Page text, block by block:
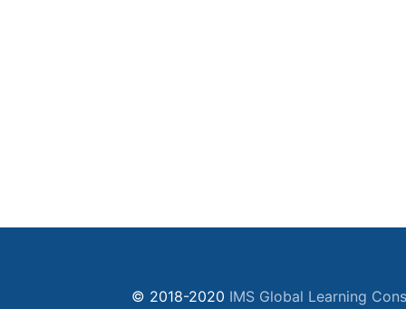
© 2018-2020 IMS Global Learning